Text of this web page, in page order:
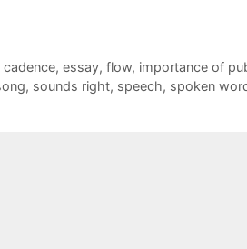
cadence, essay, flow, importance of
, sounds right, speech, spoken